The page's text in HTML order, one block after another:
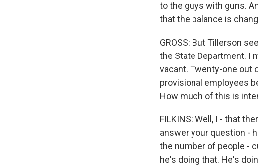
to the guys with guns.
that the balance is
GROSS: But Tillerson
the State Department. I
vacant. Twenty-one out
provisional employees
How much of this is
FILKINS: Well, I - that
answer your question -
the number of people -
he's doing that. He's